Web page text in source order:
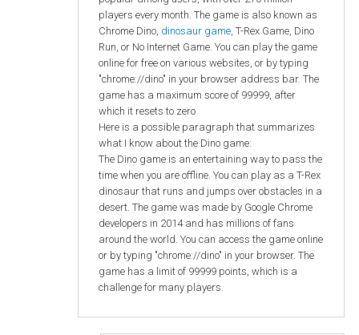
players every month. The game is also known as
Chrome Dino, dinosaur game, T-Rex Game, Dino
Run, or No Internet Game. You can play the game
online for free on various websites, or by typing
"chrome://dino" in your browser address bar. The
game has a maximum score of 99999, after
which it resets to zero
Here is a possible paragraph that summarizes
what I know about the Dino game:
The Dino game is an entertaining way to pass the
time when you are offline. You can play as a T-Rex
dinosaur that runs and jumps over obstacles in a
desert. The game was made by Google Chrome
developers in 2014 and has millions of fans
around the world. You can access the game online
or by typing "chrome://dino" in your browser. The
game has a limit of 99999 points, which is a
challenge for many players.